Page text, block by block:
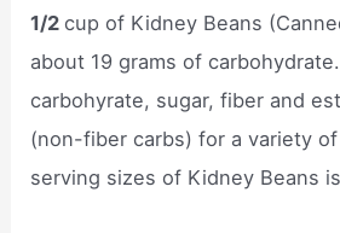
1/2cup of Kidney Beans
about 19 grams of
carbohyrate, sugar, fiber and
(non-fiber carbs) for a variety
serving sizes of Kidney Beans